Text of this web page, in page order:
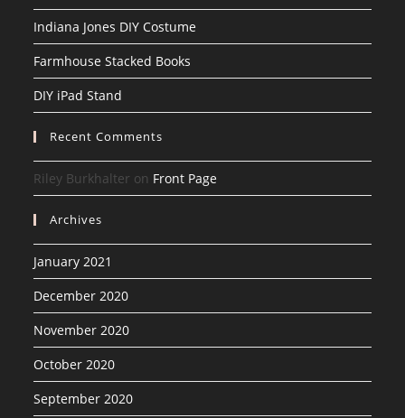
Indiana Jones DIY Costume
Farmhouse Stacked Books
DIY iPad Stand
Recent Comments
Riley Burkhalter on Front Page
Archives
January 2021
December 2020
November 2020
October 2020
September 2020